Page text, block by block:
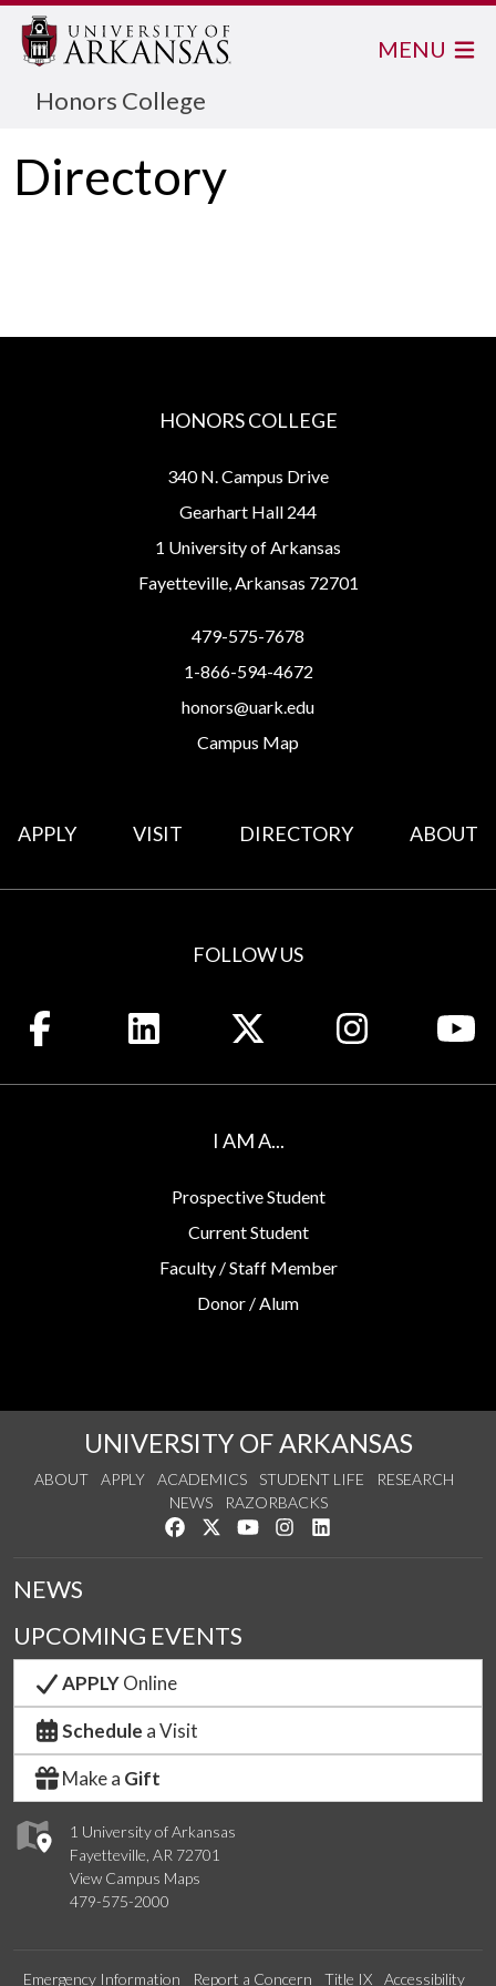
Honors College
MENU
Directory
HONORS COLLEGE
340 N. Campus Drive
Gearhart Hall 244
1 University of Arkansas
Fayetteville, Arkansas 72701
479-575-7678
1-866-594-4672
honors@uark.edu
Campus Map
APPLY VISIT DIRECTORY ABOUT
FOLLOW US
Like us on FacebookConnect with us on LinkedIn
Follow us on X See us on
I AM A...
Prospective Student
Current Student
Faculty / Staff Member
Donor / Alum
UNIVERSITY OF ARKANSAS
ABOUT APPLY ACADEMICS STUDENT LIFE
RESEARCH
NEWS
RAZORBACKS
Like us on Facebook
Follow us on Twitter
Watch us on YouTube
See us on Instagram
1 University of Arkansas
Fayetteville, AR 72701
View Campus Maps
479-575-2000
NEWS
UPCOMING EVENTS
APPLYOnline
Schedule a Visit
Make a Gift
Emergency Information Report a Concern Title IX Accessibility